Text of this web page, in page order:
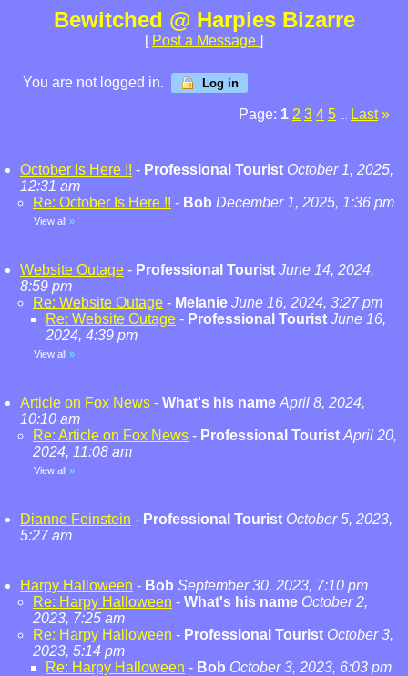
Bewitched @ Harpies Bizarre
[ Post a Message ]
You are not logged in. Log in
Page: 1 2 3 4 5 Last »
October Is Here !! - Professional Tourist October 1, 2025,
12:31 am
Re: October Is Here !! - Bob December 1, 2025, 1:36 pm
View all »
Website Outage - Professional Tourist June 14, 2024,
8:59 pm
Re: Website Outage - Melanie June 16, 2024, 3:27 pm
Re: Website Outage - Professional Tourist June 16,
2024, 4:39 pm
View all »
Article on Fox News - What's his name April 8, 2024,
10:10 am
Re: Article on Fox News - Professional Tourist April 20,
2024, 11:08 am
View all »
Dianne Feinstein - Professional Tourist October 5, 2023,
5:27 am
Harpy Halloween - Bob September 30, 2023, 7:10 pm
Re: Harpy Halloween - What's his name October 2,
2023, 7:25 am
Re: Harpy Halloween - Professional Tourist October 3,
2023, 5:14 pm
Re: Harpy Halloween - Bob October 3, 2023, 6:03 pm